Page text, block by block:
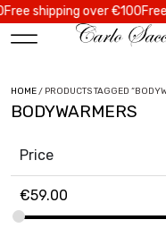
shipping over €100Free
HOME/ PRODUCTS TAGGED
BODYWARMERS
Price
€59.00